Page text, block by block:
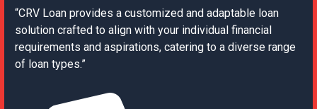
“CRV Loan provides a customized and adaptable loan
solution crafted to align with your individual financial
requirements and aspirations, catering to a diverse range
of loan types.”